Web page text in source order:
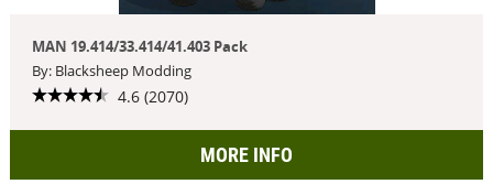
MAN 19.414/33.414/41.403 Pack
By: Blacksheep Modding
4.6 (2070)
MORE INFO